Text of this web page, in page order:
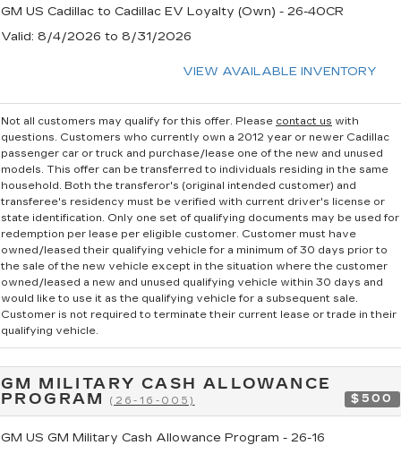
GM US Cadillac to Cadillac EV Loyalty (Own) - 26-40CR
Valid: 8/4/2026 to 8/31/2026
VIEW AVAILABLE INVENTORY
Not all customers may qualify for this offer. Please contact us with
questions. Customers who currently own a 2012 year or newer Cadillac
passenger car or truck and purchase/lease one of the new and unused
models. This offer can be transferred to individuals residing in the same
household. Both the transferor's (original intended customer) and
transferee's residency must be verified with current driver's license or
state identification. Only one set of qualifying documents may be used for
redemption per lease per eligible customer. Customer must have
owned/leased their qualifying vehicle for a minimum of 30 days prior to
the sale of the new vehicle except in the situation where the customer
owned/leased a new and unused qualifying vehicle within 30 days and
would like to use it as the qualifying vehicle for a subsequent sale.
Customer is not required to terminate their current lease or trade in their
qualifying vehicle.
GM MILITARY CASH ALLOWANCE
PROGRAM(26-16-005) $500
GM US GM Military Cash Allowance Program - 26-16